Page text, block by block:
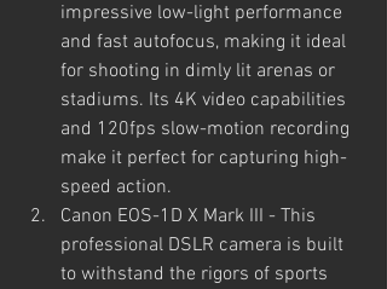
impressive low-light performance
and fast autofocus, making it ideal
for shooting in dimly lit arenas or
stadiums. Its 4K video capabilities
and 120fps slow-motion recording
make it perfect for capturing high-
speed action.
Canon EOS-1D X Mark III - This
professional DSLR camera is built
to withstand the rigors of sports